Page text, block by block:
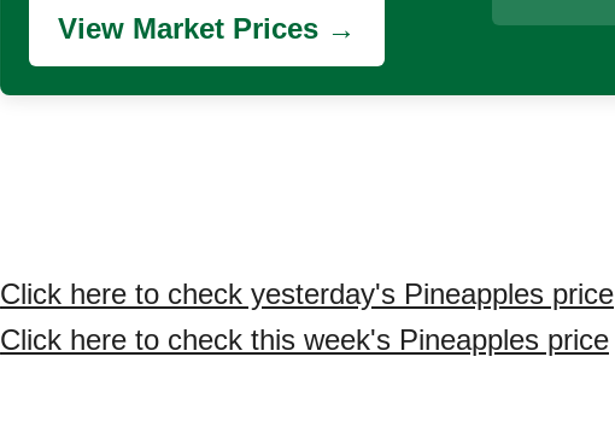
View Market Prices →
Click here to check yesterday's Pineapples price
Click here to check this week's Pineapples price